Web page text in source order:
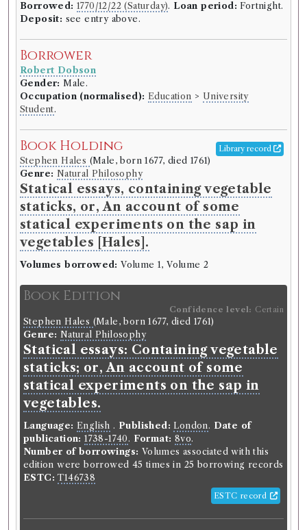
Borrowed: 1770/12/22 (Saturday). Loan period: Fortnight.
Deposit: see entry above.
Borrower
Robert Dobson
Gender: Male.
Occupation (normalised): Education > University
Student.
Book Holding Library record
Stephen Hales (Male, born 1677, died 1761)
Genre: Natural Philosophy
Statical essays, containing vegetable
staticks, or, An account of some
statical experiments on the sap in
vegetables [Hales].
Volumes borrowed: Volume 1, Volume 2
Book Edition
Confidence level: Certain
Stephen Hales (Male, born 1677, died 1761)
Genre: Natural Philosophy
Statical essays: Containing vegetable
staticks; or, An account of some
statical experiments on the sap in
vegetables.
Language: English . Published: London . Date of
publication: 1738-1740 . Format: 8vo.
Number of borrowings: Volumes associated with this
edition were borrowed 45 times in 25 borrowing records
ESTC: T146738
ESTC record